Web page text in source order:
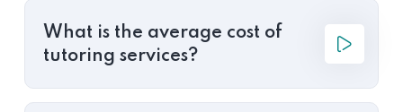
What is the average cost of
tutoring services?